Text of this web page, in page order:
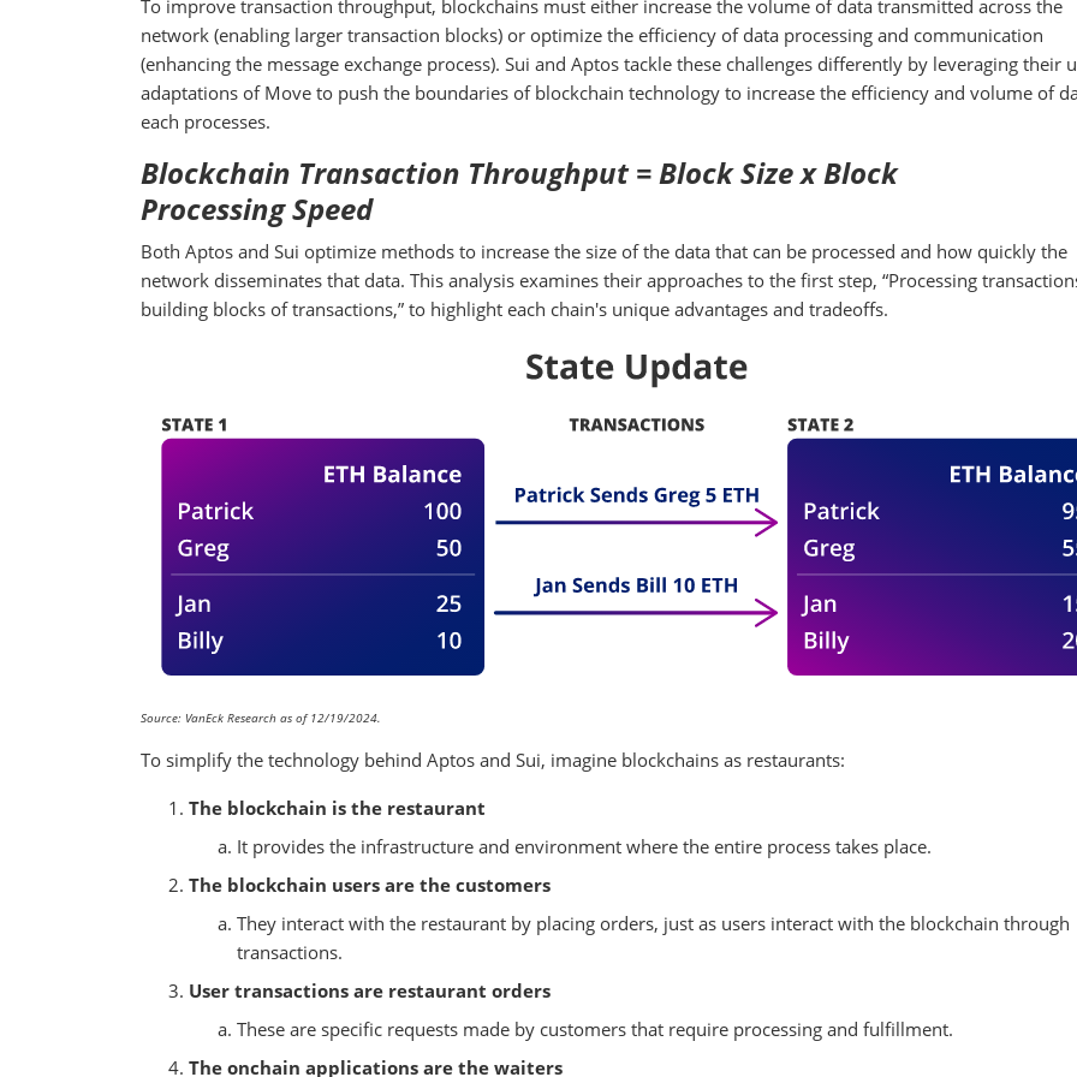
To improve transaction throughput, blockchains must either increase the volume of data transmitted across the
network (enabling larger transaction blocks) or optimize the efficiency of data processing and communication
(enhancing the message exchange process). Sui and Aptos tackle these challenges differently by leveraging their
adaptations of Move to push the boundaries of blockchain technology to increase the efficiency and volume of
each processes.
Blockchain Transaction Throughput = Block Size x Block
Processing Speed
Both Aptos and Sui optimize methods to increase the size of the data that can be processed and how quickly the
network disseminates that data. This analysis examines their approaches to the first step, “Processing
building blocks of transactions,” to highlight each chain's unique advantages and tradeoffs.
Source: VanEck Research as of 12/19/2024.
To simplify the technology behind Aptos and Sui, imagine blockchains as restaurants:
The blockchain is the restaurant
It provides the infrastructure and environment where the entire process takes place.
The blockchain users are the customers
They interact with the restaurant by placing orders, just as users interact with the blockchain through
transactions.
User transactions are restaurant orders
These are specific requests made by customers that require processing and fulfillment.
The onchain applications are the waiters